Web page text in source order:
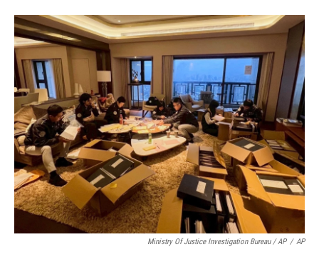
Ministry Of Justice Investigation Bureau / AP / AP